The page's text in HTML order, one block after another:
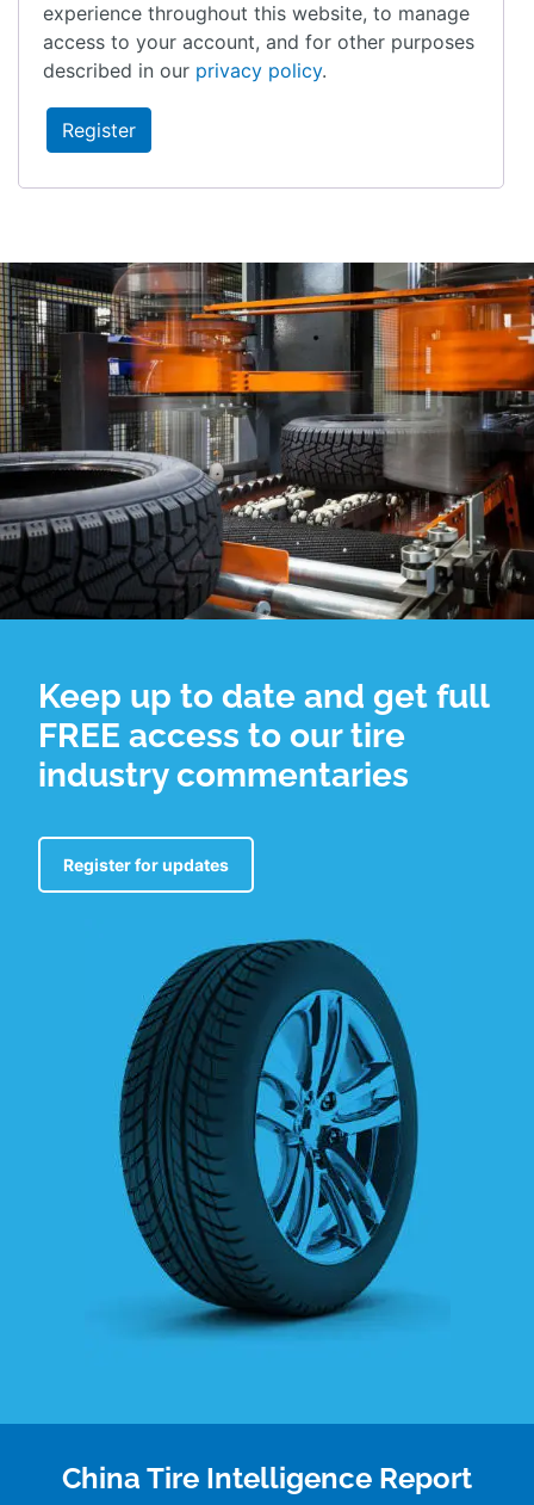
experience throughout this website, to manage
access to your account, and for other purposes
described in our privacy policy.
Register
Keep up to date and get full
FREE access to our tire
industry commentaries
Register for updates
China Tire Intelligence Report